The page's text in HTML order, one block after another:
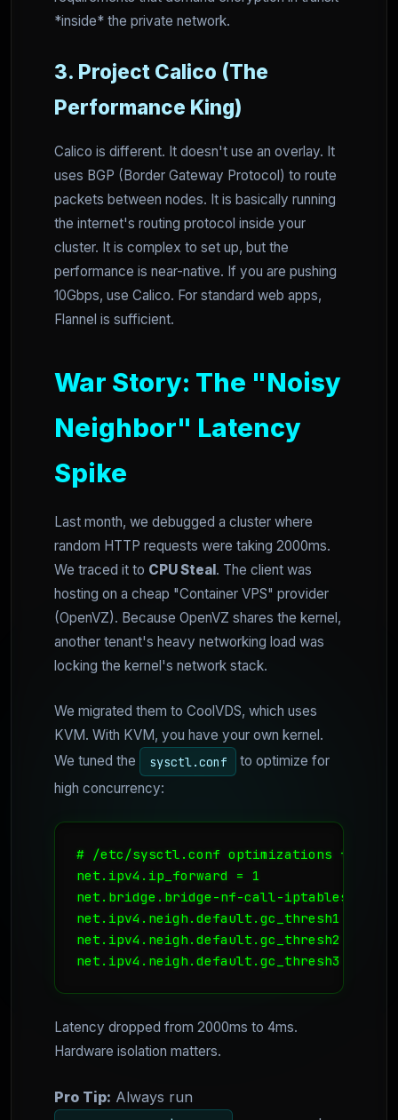
*inside* the private network.
3. Project Calico (The
Performance King)
Calico is different. It doesn't use an overlay. It
uses BGP (Border Gateway Protocol) to route
packets between nodes. It is basically running
the internet's routing protocol inside your
cluster. It is complex to set up, but the
performance is near-native. If you are pushing
10Gbps, use Calico. For standard web apps,
Flannel is sufficient.
War Story: The "Noisy
Neighbor" Latency
Spike
Last month, we debugged a cluster where
random HTTP requests were taking 2000ms.
We traced it to CPU Steal . The client was
hosting on a cheap "Container VPS" provider
(OpenVZ). Because OpenVZ shares the kernel,
another tenant's heavy networking load was
locking the kernel's network stack.
We migrated them to CoolVDS, which uses
KVM. With KVM, you have your own kernel.
We tuned the
sysctl.conf
to optimize for
high concurrency:
# /etc/sysctl.conf optimizations for
net.ipv4.ip_forward = 1
net.bridge.bridge-nf-call-iptables = 1
net.ipv4.neigh.default.gc_thresh1 = 1024
net.ipv4.neigh.default.gc_thresh2 = 2048
net.ipv4.neigh.default.gc_thresh3 = 4096
Latency dropped from 2000ms to 4ms.
Hardware isolation matters.
Pro Tip: Always run